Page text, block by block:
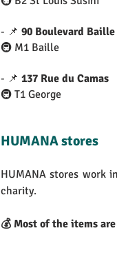
- 📌 90 Boulevard Baille
🚇 M1 Baille
- 📌 137 Rue du Camas
🚇 T1 George
HUMANA stores
HUMANA stores work
charity.
💰 Most of the items